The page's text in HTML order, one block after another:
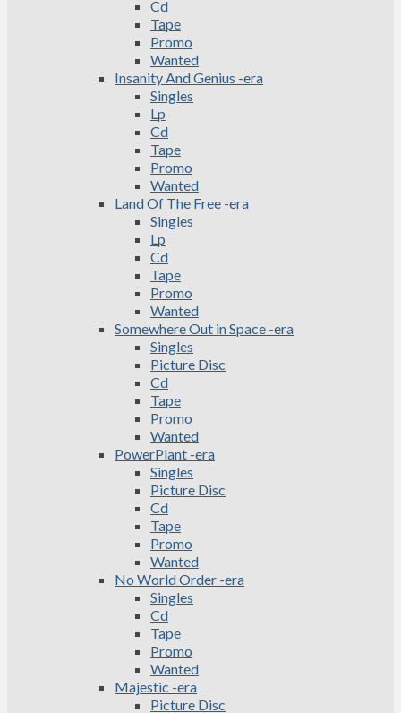
Cd
Tape
Promo
Wanted
Insanity And Genius -era
Singles
Lp
Cd
Tape
Promo
Wanted
Land Of The Free -era
Singles
Lp
Cd
Tape
Promo
Wanted
Somewhere Out in Space -era
Singles
Picture Disc
Cd
Tape
Promo
Wanted
PowerPlant -era
Singles
Picture Disc
Cd
Tape
Promo
Wanted
No World Order -era
Singles
Cd
Tape
Promo
Wanted
Majestic -era
Picture Disc